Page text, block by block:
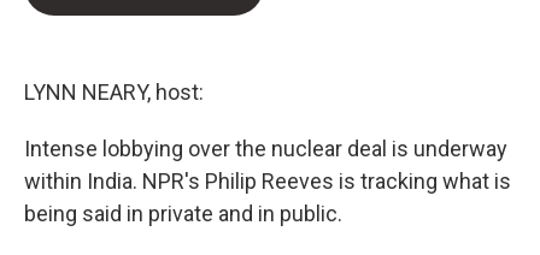
LYNN NEARY, host:
Intense lobbying over the nuclear deal is underway
within India. NPR's Philip Reeves is tracking what is
being said in private and in public.